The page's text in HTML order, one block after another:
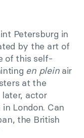
Petersburg in
by the art of
of this self-
en pleinair
at the
later, actor
London. Can
the British